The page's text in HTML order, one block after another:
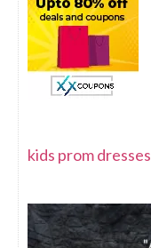
kids prom dresses